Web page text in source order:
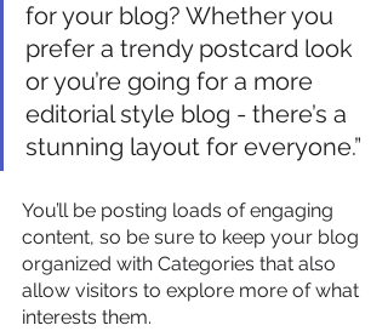
for your blog? Whether you
prefer a trendy postcard look
or you’re going for a more
editorial style blog - there’s a
stunning layout for everyone.”
You’ll be posting loads of engaging
content, so be sure to keep your blog
organized with Categories that also
allow visitors to explore more of what
interests them.